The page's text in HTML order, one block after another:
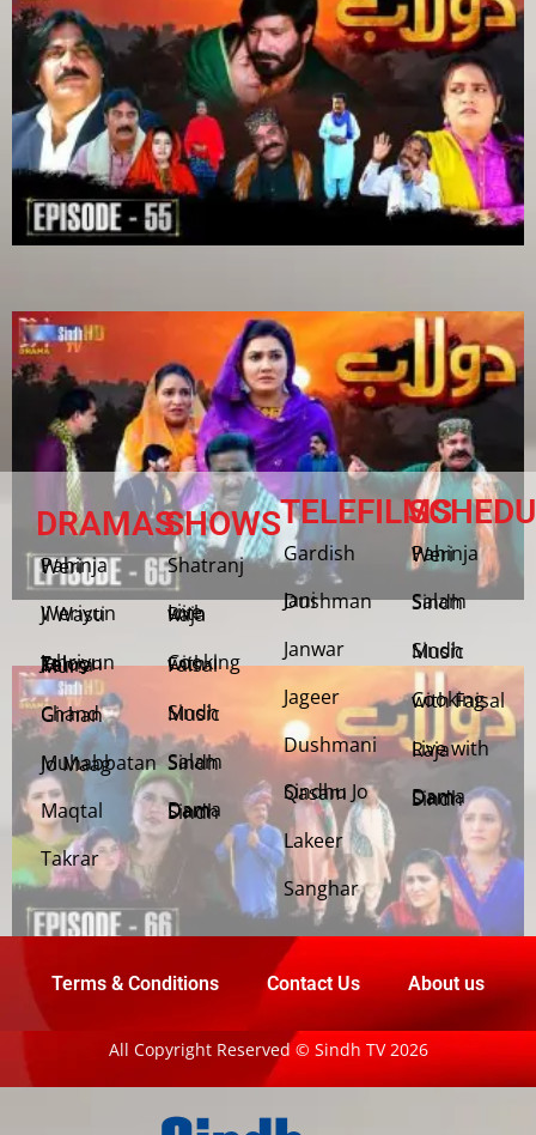
DRAMAS
Pahinja Weri
Weriyun Ji Wasti
Jehriyun Zaloon Tehra Murs
Chand Girhan
Muhabbatan Jo Maag
Maqtal
Takrar
SHOWS
Shatranj
Live with Raja
Cooking with Faisal
Sindh Music
Salam Sindh
Dama Dam Sindh
TELEFILMS
Gardish
Jani Dushman
Janwar
Jageer
Dushmani
Sindhu Jo Qasam
Lakeer
Sanghar
Pahinja Weri
Salam Sindh
Sindh Music
Cooking with Faisal
Live with Raja
Dama Dam Sindh
Terms & Conditions Contact Us About us
All Copyright Reserved © Sindh TV 2026